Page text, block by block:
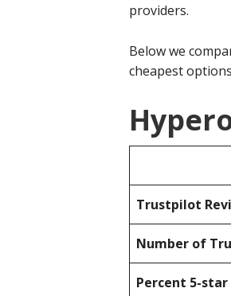
providers.
Below we
cheapest
Trustpilot
Number of
Percent 5-